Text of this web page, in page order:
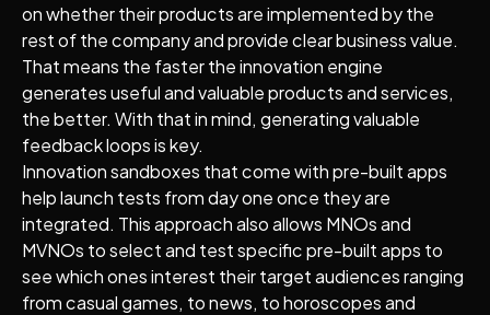
on whether their products are implemented by the
rest of the company and provide clear business value.
That means the faster the innovation engine
generates useful and valuable products and services,
the better. With that in mind, generating valuable
feedback loops is key.
Innovation sandboxes that come with pre-built apps
help launch tests from day one once they are
integrated. This approach also allows MNOs and
MVNOs to select and test specific pre-built apps to
see which ones interest their target audiences ranging
from casual games, to news, to horoscopes and